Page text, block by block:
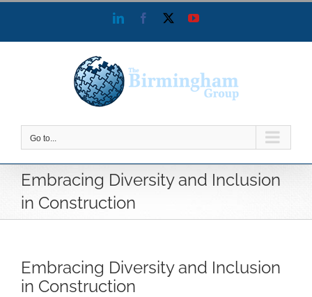
LinkedInFacebook YouTube
Go to...
Embracing Diversity and Inclusion
in Construction
Embracing Diversity and Inclusion
in Construction